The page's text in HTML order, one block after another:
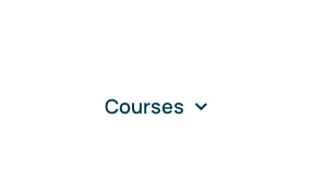
Courses